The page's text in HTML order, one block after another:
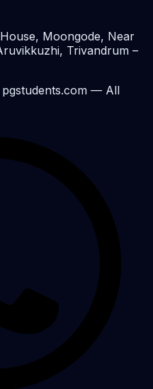
Moongode, Near
Trivandrum –
pgstudents.com — All